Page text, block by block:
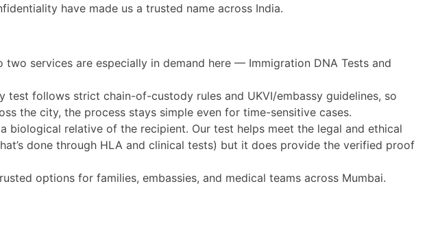
have made us a trusted name across India.
services are especially in demand here — Immigration DNA Tests and
follows strict chain-of-custody rules and UKVI/embassy guidelines, so
the city, the process stays simple even for time-sensitive cases.
relative of the recipient. Our test helps meet the legal and ethical
done through HLA and clinical tests) but it does provide the verified proof
options for families, embassies, and medical teams across Mumbai.